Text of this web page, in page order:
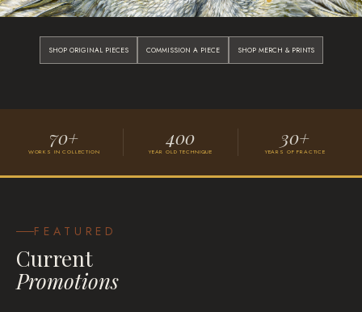
SHOP ORIGINAL PIECES COMMISSION A PIECE SHOP MERCH & PRINTS
70+
WORKS IN COLLECTION
400
YEAR OLD TECHNIQUE
30+
YEARS OF PRACTICE
FEATURED
Current
Promotions